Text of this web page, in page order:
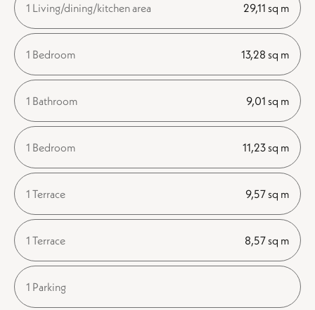
1 Living/dining/kitchen area 29,11 sq m
1 Bedroom 13,28 sq m
1 Bathroom 9,01 sq m
1 Bedroom 11,23 sq m
1 Terrace 9,57 sq m
1 Terrace 8,57 sq m
1 Parking